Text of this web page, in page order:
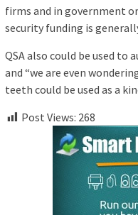
firms and in government
security funding is
QSA also could be used to
and “we are even
teeth could be used as a
Post Views: 268